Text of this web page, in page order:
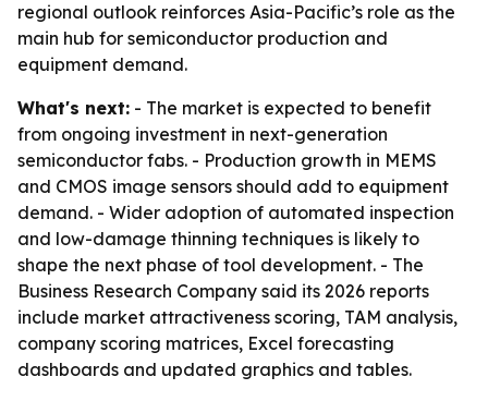
regional outlook reinforces Asia-Pacific’s role as the
main hub for semiconductor production and
equipment demand.
What's next: - The market is expected to benefit
from ongoing investment in next-generation
semiconductor fabs. - Production growth in MEMS
and CMOS image sensors should add to equipment
demand. - Wider adoption of automated inspection
and low-damage thinning techniques is likely to
shape the next phase of tool development. - The
Business Research Company said its 2026 reports
include market attractiveness scoring, TAM analysis,
company scoring matrices, Excel forecasting
dashboards and updated graphics and tables.